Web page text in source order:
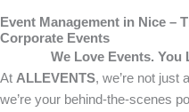
Event Management in Nice –
Corporate Events
We Love Events. You
At ALLEVENTS, we’re not just
we’re your behind-the-scenes